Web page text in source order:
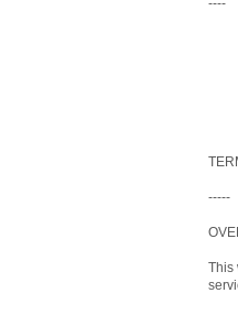
----
-----
This